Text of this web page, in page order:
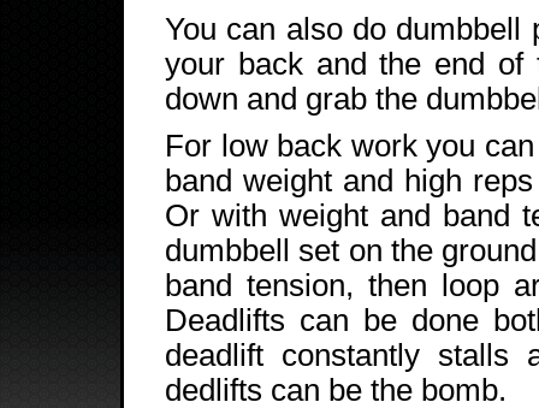
You can also do dumbbell
your back and the end of
down and grab the
For low back work you
band weight and high
Or with weight and band
dumbbell set on the
band tension, then loop
Deadlifts can be done
deadlift constantly stalls
dedlifts can be the bomb.